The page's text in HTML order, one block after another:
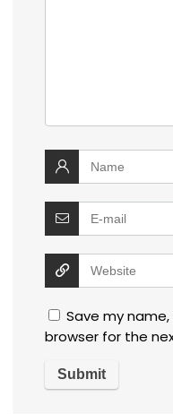
Save my
browser for the